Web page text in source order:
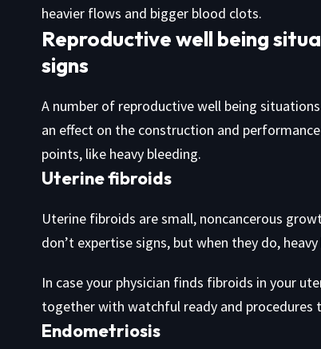
heavier flows and bigger blood clots.
Reproductive well being
signs
A number of reproductive well being
an effect on the construction and
points, like heavy bleeding.
Uterine fibroids
Uterine fibroids are small, noncancerous
don’t expertise signs, but when they do,
In case your physician finds fibroids in your
together with watchful ready and procedures
Endometriosis